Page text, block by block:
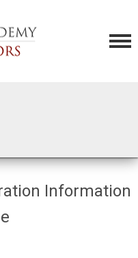
Information